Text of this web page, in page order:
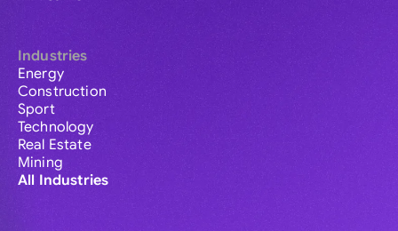
Industries
Energy
Construction
Sport
Technology
Real Estate
Mining
All Industries